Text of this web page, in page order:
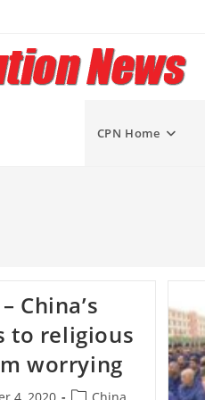
CPN Home
China’s
to religious
worrying
Post